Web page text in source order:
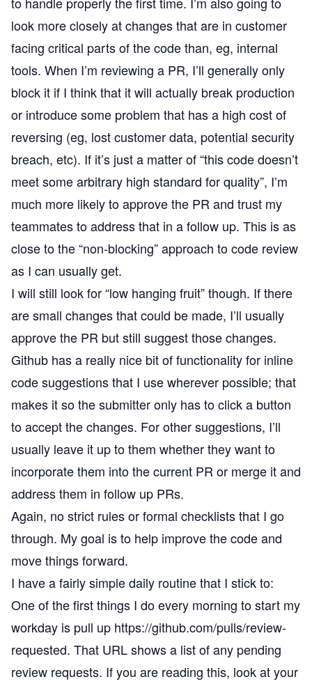
look more closely at changes that are in customer
facing critical parts of the code than, eg, internal
tools. When I’m reviewing a PR, I’ll generally only
block it if I think that it will actually break production
or introduce some problem that has a high cost of
reversing (eg, lost customer data, potential security
breach, etc). If it’s just a matter of “this code doesn’t
meet some arbitrary high standard for quality”, I’m
much more likely to approve the PR and trust my
teammates to address that in a follow up. This is as
close to the “non-blocking” approach to code review
as I can usually get.
I will still look for “low hanging fruit” though. If there
are small changes that could be made, I’ll usually
approve the PR but still suggest those changes.
Github has a really nice bit of functionality for inline
code suggestions that I use wherever possible; that
makes it so the submitter only has to click a button
to accept the changes. For other suggestions, I’ll
usually leave it up to them whether they want to
incorporate them into the current PR or merge it and
address them in follow up PRs.
Again, no strict rules or formal checklists that I go
through. My goal is to help improve the code and
move things forward.
I have a fairly simple daily routine that I stick to:
One of the first things I do every morning to start my
workday is pull up https://github.com/pulls/review-
requested. That URL shows a list of any pending
review requests. If you are reading this, look at your